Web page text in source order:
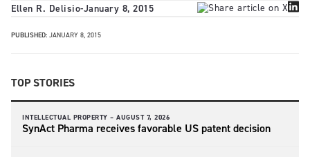
Ellen R. Delisio-January 8, 2015
PUBLISHED: JANUARY 8, 2015
TOP STORIES
INTELLECTUAL PROPERTY – AUGUST 7, 2026
SynAct Pharma receives favorable US patent decision